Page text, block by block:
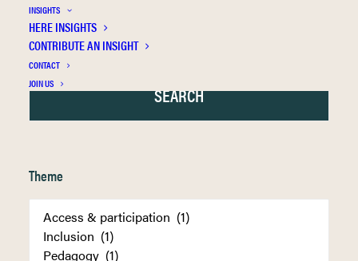
INSIGHTS
HERE INSIGHTS
CONTRIBUTE AN INSIGHT
CONTACT
JOIN US
Theme